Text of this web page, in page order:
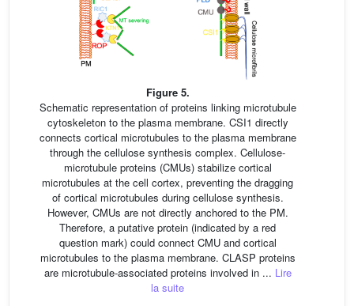
Figure 5.
Schematic representation of proteins linking microtubule
cytoskeleton to the plasma membrane. CSI1 directly
connects cortical microtubules to the plasma membrane
through the cellulose synthesis complex. Cellulose-
microtubule proteins (CMUs) stabilize cortical
microtubules at the cell cortex, preventing the dragging
of cortical microtubules during cellulose synthesis.
However, CMUs are not directly anchored to the PM.
Therefore, a putative protein (indicated by a red
question mark) could connect CMU and cortical
microtubules to the plasma membrane. CLASP proteins
are microtubule-associated proteins involved in ... Lire
la suite